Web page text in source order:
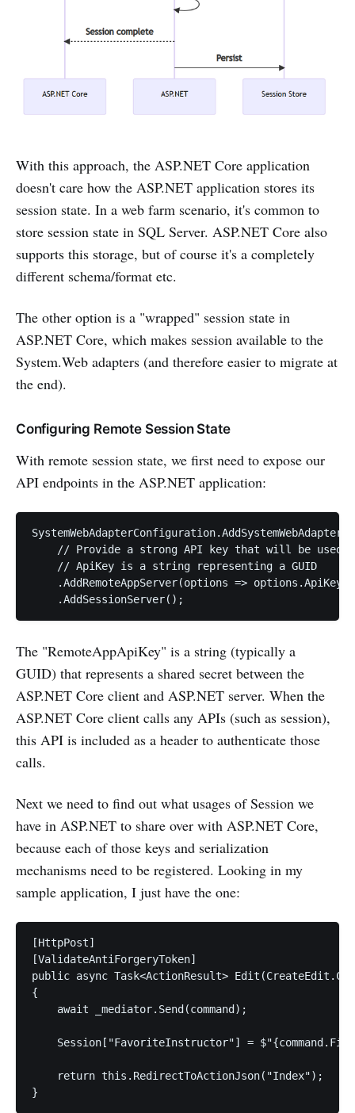
With this approach, the ASP.NET Core application
doesn't care how the ASP.NET application stores its
session state. In a web farm scenario, it's common to
store session state in SQL Server. ASP.NET Core also
supports this storage, but of course it's a completely
different schema/format etc.
The other option is a "wrapped" session state in
ASP.NET Core, which makes session available to the
System.Web adapters (and therefore easier to migrate at
the end).
Configuring Remote Session State
With remote session state, we first need to expose our
API endpoints in the ASP.NET application:
// Provide a strong API key that will be used
    // ApiKey is a string representing a GUID
.AddRemoteAppServer(options => options.ApiKey
    .AddSessionServer();
The "RemoteAppApiKey" is a string (typically a
GUID) that represents a shared secret between the
ASP.NET Core client and ASP.NET server. When the
ASP.NET Core client calls any APIs (such as session),
this API is included as a header to authenticate those
calls.
Next we need to find out what usages of Session we
have in ASP.NET to share over with ASP.NET Core,
because each of those keys and serialization
mechanisms need to be registered. Looking in my
sample application, I just have the one:
[HttpPost]
[ValidateAntiForgeryToken]
public async Task<ActionResult>
{
    await _mediator.Send(command);
Session["FavoriteInstructor"] =
    return this.RedirectToActionJson("Index");